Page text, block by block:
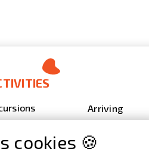
Arriving
Video gallery
cookies 🍪